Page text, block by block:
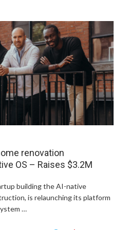
renovation
OS – Raises $3.2M
building the AI-native
is relaunching its platform
…